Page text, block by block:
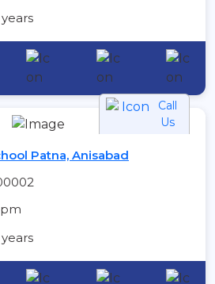
Call
Us
Patna, Anisabad